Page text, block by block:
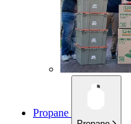
Propane